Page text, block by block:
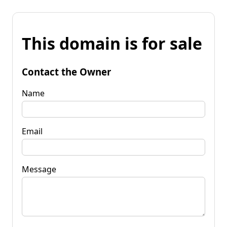
This domain is for sale
Contact the Owner
Name
Email
Message